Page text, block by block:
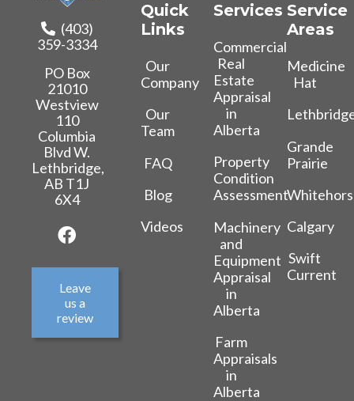
(403)
359-3334
PO Box
21010
Westview
110
Columbia
Blvd W.
Lethbridge,
AB T1J
6X4
Leave
us a
review
Quick
Links
Our
Company
Our
Team
FAQ
Blog
Videos
Services
Commercial
Real
Estate
Appraisal
in
Alberta
Property
Condition
Assessment
Machinery
and
Equipment
Appraisal
in
Alberta
Farm
Appraisals
in
Alberta
Service
Areas
Medicine
Hat
Grande
Prairie
Calgary
Swift
Current